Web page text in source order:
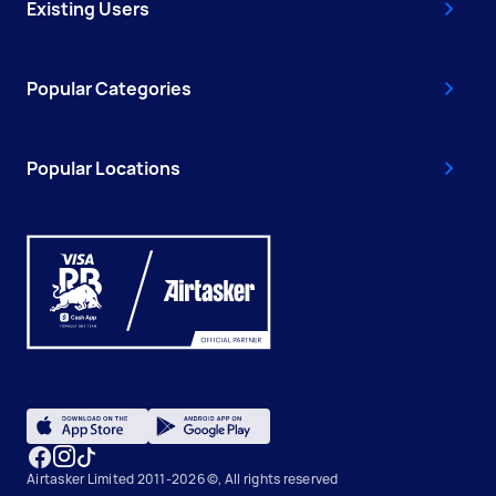
Existing Users
Popular Categories
Popular Locations
Airtasker Limited 2011-2026 ©, All rights reserved